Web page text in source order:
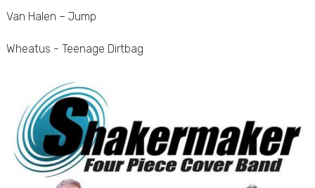
Van Halen – Jump
Wheatus - Teenage Dirtbag